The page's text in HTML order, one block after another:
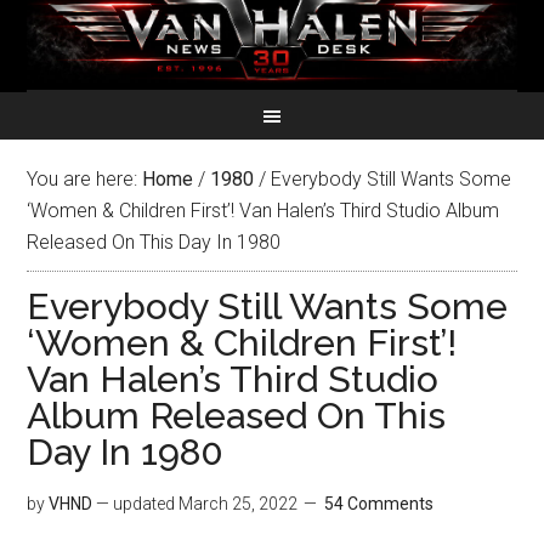
You are here: Home / 1980 / Everybody Still Wants Some
‘Women & Children First’! Van Halen’s Third Studio Album
Released On This Day In 1980
Everybody Still Wants Some
‘Women & Children First’!
Van Halen’s Third Studio
Album Released On This
Day In 1980
byVHND — updated March 25, 2022 54 Comments